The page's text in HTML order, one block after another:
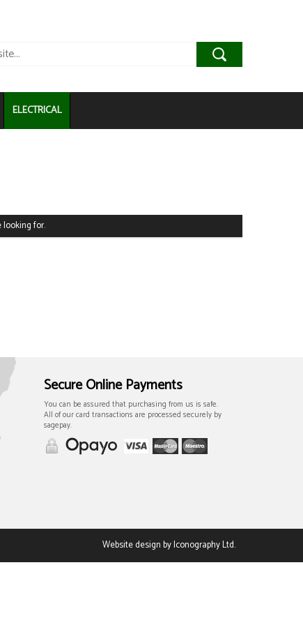
ELECTRICAL
for.
Secure Online Payments
You can be assured that purchasing from us is safe.
All of our card transactions are processed securely by
sagepay.
Website design by Iconography Ltd.